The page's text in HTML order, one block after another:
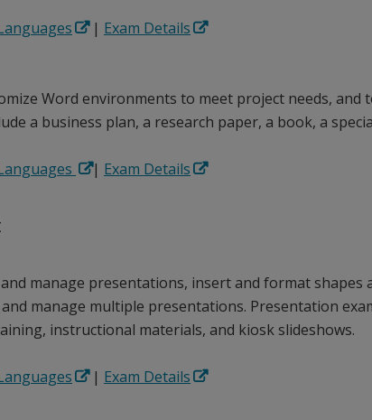
| Exam Details
Word environments to meet project needs, and
a business plan, a research paper, a book, a
| Exam Details
manage presentations, insert and format shapes
manage multiple presentations. Presentation
instructional materials, and kiosk slideshows.
| Exam Details